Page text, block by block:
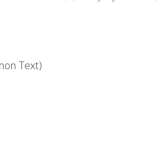
Text)